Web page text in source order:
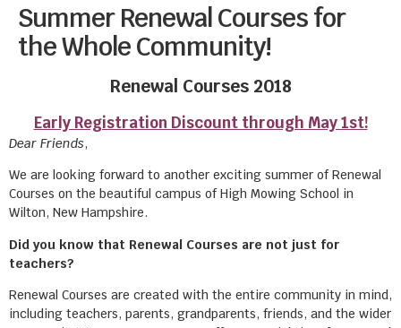
Summer Renewal Courses for
the Whole Community!
Renewal Courses 2018
Early Registration Discount through May 1st!
Dear Friends,
We are looking forward to another exciting summer of Renewal
Courses on the beautiful campus of High Mowing School in
Wilton, New Hampshire.
Did you know that Renewal Courses are not just for
teachers?
Renewal Courses are created with the entire community in mind,
including teachers, parents, grandparents, friends, and the wider